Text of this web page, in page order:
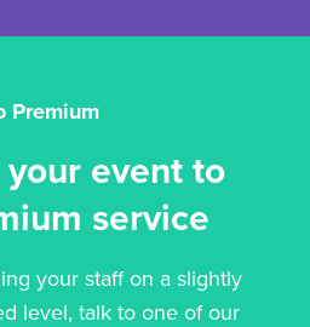
Premium
event to
service
your staff on a slightly
level, talk to one of our